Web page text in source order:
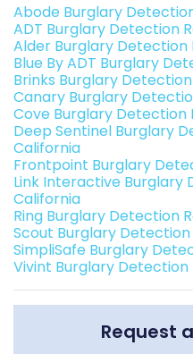
Abode Burglary
ADT Burglary Detection
Alder Burglary Detection
Blue By ADT Burglary
Brinks Burglary
Canary Burglary
Cove Burglary Detection
Deep Sentinel Burglary
California
Frontpoint Burglary
Link Interactive Burglary
California
Ring Burglary Detection
Scout Burglary
SimpliSafe Burglary
Vivint Burglary
Request